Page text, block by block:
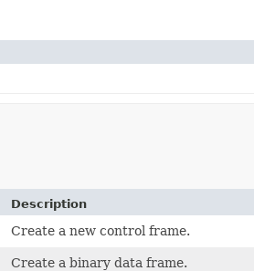
Description
Create a new control frame.
Create a binary data frame.